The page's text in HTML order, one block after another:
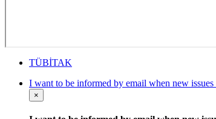
TÜBİTAK
I want to be informed by email when new issues
×